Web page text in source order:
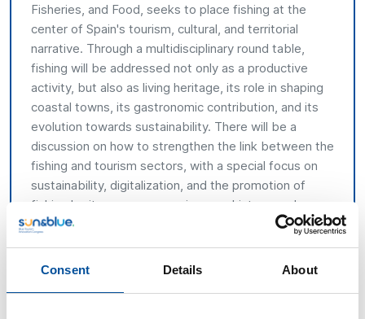
Consent Details About
Fisheries, and Food, seeks to place fishing at the
center of Spain's tourism, cultural, and territorial
narrative. Through a multidisciplinary round table,
fishing will be addressed not only as a productive
activity, but also as living heritage, its role in shaping
coastal towns, its gastronomic contribution, and its
evolution towards sustainability. There will be a
discussion on how to strengthen the link between the
fishing and tourism sectors, with a special focus on
sustainability, digitalization, and the promotion of
fishing heritage as an experience, a history, and an
identity.